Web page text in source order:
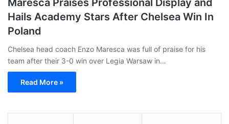
Hails Academy Stars After Chelsea Win In
Poland
Chelsea head coach Enzo Maresca was full of praise for his
team after their 3-0 win over Legia Warsaw in…
Read More »